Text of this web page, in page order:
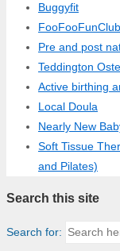
Buggyfit
FooFooFunClub
Pre and post
Teddington
Active birthing
Local Doula
Nearly New
Soft Tissue
and Pilates)
Search this site
Search for: